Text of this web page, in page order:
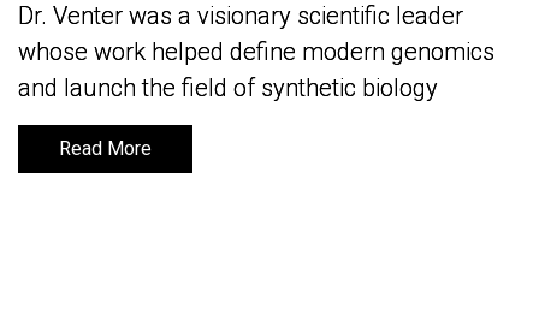
Dr. Venter was a visionary scientific leader
whose work helped define modern genomics
and launch the field of synthetic biology
Read More
Dr. Venter was a visionary scientific leader
whose work helped define modern genomics
and launch the field of synthetic biology
Read More